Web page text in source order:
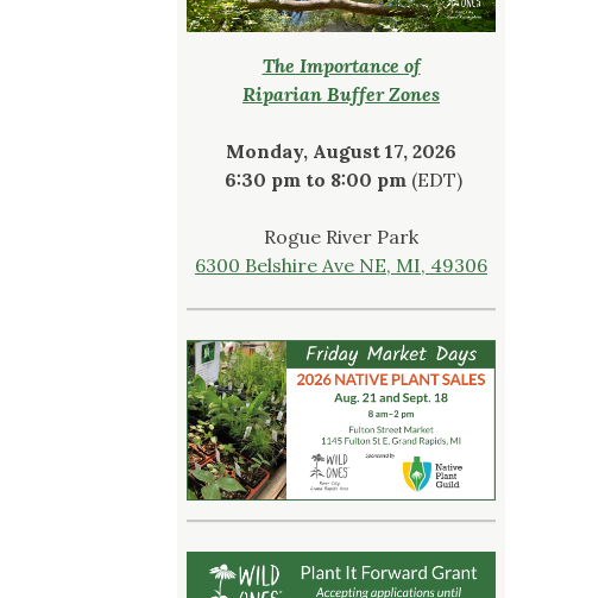
The Importance of
Riparian Buffer Zones
Monday, August 17, 2026
6:30 pm to 8:00 pm (EDT)
Rogue River Park
6300 Belshire Ave NE, MI, 49306